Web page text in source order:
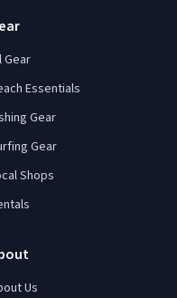
Gear
Essentials
Gear
Gear
Shops
Us